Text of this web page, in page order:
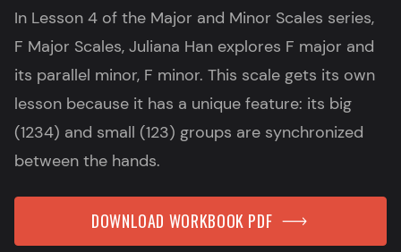
In Lesson 4 of the Major and Minor Scales series,
F Major Scales, Juliana Han explores F major and
its parallel minor, F minor. This scale gets its own
lesson because it has a unique feature: its big
(1234) and small (123) groups are synchronized
between the hands.
DOWNLOAD WORKBOOK PDF